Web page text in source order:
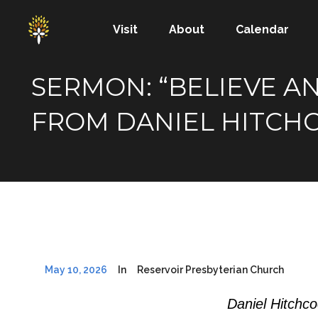
Visit About Calendar
SERMON: “BELIEVE
FROM DANIEL
May 10, 2026 In Reservoir Presbyterian Church
Daniel